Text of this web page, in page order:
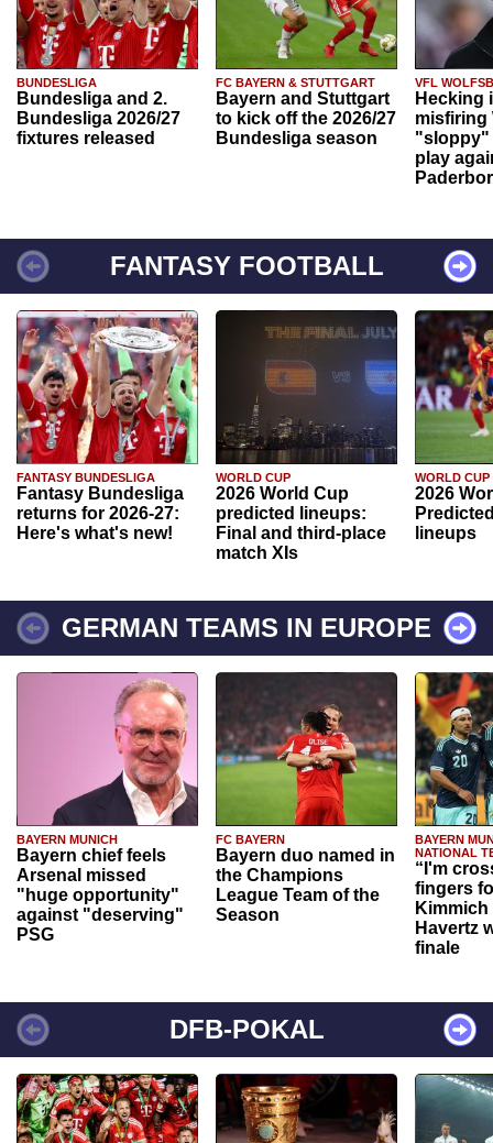
BUNDESLIGA
Bundesliga and 2.
Bundesliga 2026/27
fixtures released
FC BAYERN & STUTTGART
Bayern and Stuttgart
to kick off the 2026/27
Bundesliga season
VFL
Hecking
misfiring
"sloppy"
play
FANTASY FOOTBALL
FANTASY BUNDESLIGA
Fantasy Bundesliga
returns for 2026-27:
Here's what's new!
WORLD CUP
2026 World Cup
predicted lineups:
Final and third-place
match XIs
WORLD CUP
2026
lineups
GERMAN TEAMS IN EUROPE
BAYERN MUNICH
Bayern chief feels
Arsenal missed
"huge opportunity"
against "deserving"
PSG
FC BAYERN
Bayern duo named in
the Champions
League Team of the
Season
BAYERN
NATIONAL
“I'm
fingers
Havertz
finale
DFB-POKAL